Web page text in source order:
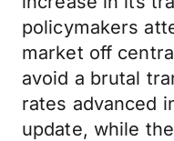
policymakers
market off
avoid a brutal
rates advanced
update, while